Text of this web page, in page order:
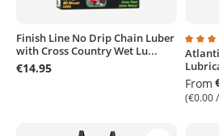
Finish Line No Drip Chain Luber
with Cross Country Wet Lu...
€14.95
From
(€0.00